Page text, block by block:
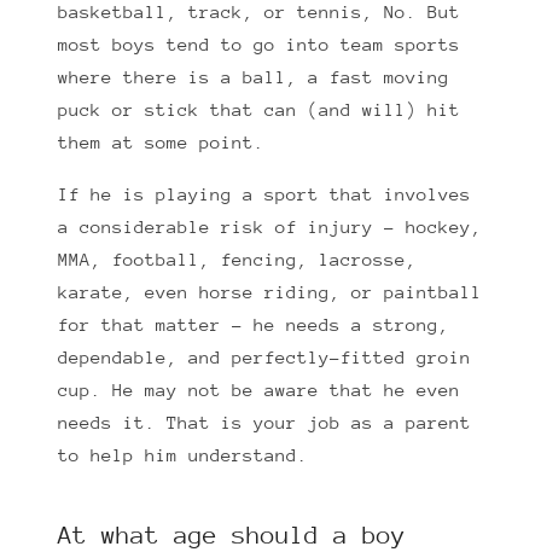
basketball, track, or tennis, No. But
most boys tend to go into team sports
where there is a ball, a fast moving
puck or stick that can (and will) hit
them at some point.
If he is playing a sport that involves
a considerable risk of injury – hockey,
MMA, football, fencing, lacrosse,
karate, even horse riding, or paintball
for that matter – he needs a strong,
dependable, and perfectly-fitted groin
cup. He may not be aware that he even
needs it. That is your job as a parent
to help him understand.
At what age should a boy